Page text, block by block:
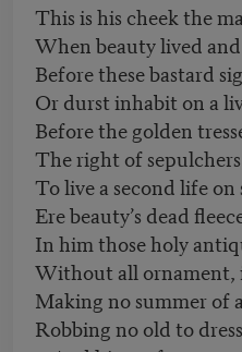
This is his cheek the
When beauty lived
Before these bastard
Or durst inhabit on a
Before the golden
The right of
To live a second life on
Ere beauty’s dead
In him those holy
Without all ornament,
Making no summer of
Robbing no old to